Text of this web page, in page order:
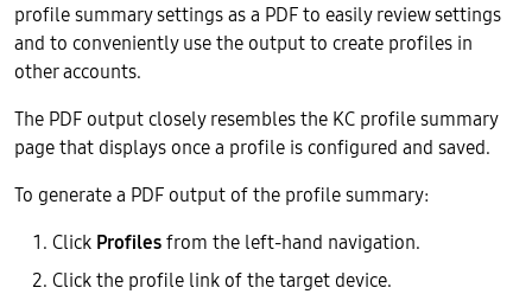
profile summary settings as a PDF to easily review settings
and to conveniently use the output to create profiles in
other accounts.
The PDF output closely resembles the KC profile summary
page that displays once a profile is configured and saved.
To generate a PDF output of the profile summary:
Click Profilesfrom the left-hand navigation.
Click the profile link of the target device.